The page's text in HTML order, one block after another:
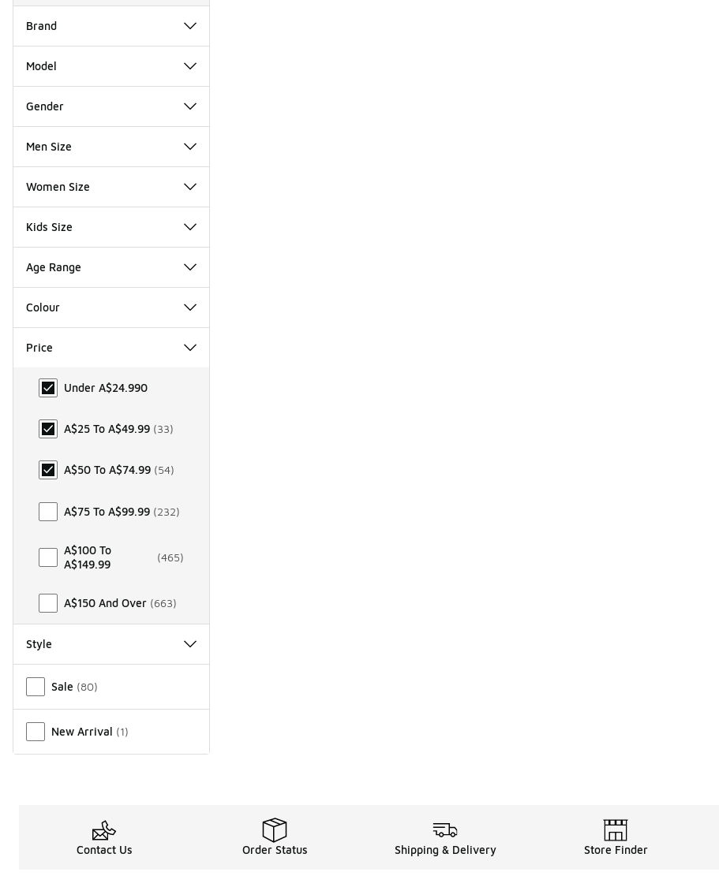
Brand
Model
Gender
Men Size
Women Size
Kids Size
Age Range
Colour
Price
Price
Under A$24.990
A$25 To A$49.99 (33)
A$50 To A$74.99 (54)
A$75 To A$99.99 (232)
A$100 To
A$149.99
(465)
A$150 And Over (663)
Style
Sale (80)
New Arrival (1)
Contact Us Order Status Shipping & Delivery Store Finder